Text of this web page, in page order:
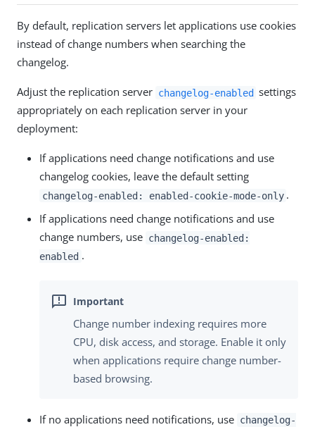
By default, replication servers let applications use cookies
instead of change numbers when searching the
changelog.
Adjust the replication server changelog-enabled settings
appropriately on each replication server in your
deployment:
If applications need change notifications and use
changelog cookies, leave the default setting
changelog-enabled: enabled-cookie-mode-only .
If applications need change notifications and use
change numbers, use changelog-enabled:
enabled .
Change number indexing requires more
CPU, disk access, and storage. Enable it only
when applications require change number-
based browsing.
If no applications need notifications, use changelog-